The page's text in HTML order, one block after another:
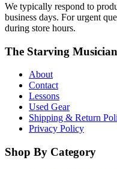
We typically respond to
business days. For urgent
during store hours.
The Starving Musician
About
Contact
Lessons
Used Gear
Shipping & Return
Privacy Policy
Shop By Category